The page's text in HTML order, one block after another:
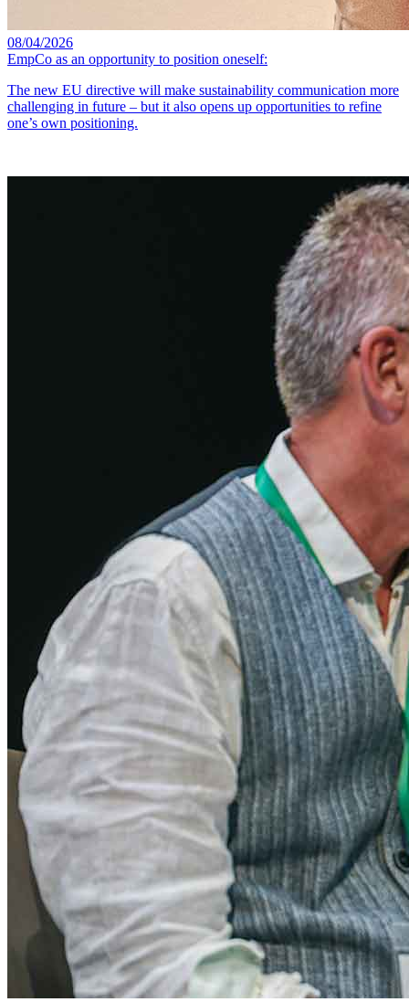
08/04/2026
EmpCo as an opportunity to position oneself:
The new EU directive will make sustainability communication more
challenging in future – but it also opens up opportunities to refine
one’s own positioning.